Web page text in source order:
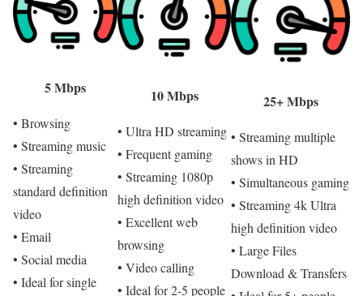
5 Mbps
• Browsing
• Streaming music
• Streaming
standard definition
video
• Email
• Social media
• Ideal for single
10 Mbps
• Ultra HD streaming
• Frequent gaming
• Streaming 1080p
high definition video
• Excellent web
browsing
• Video calling
• Ideal for 2-5 people
25+ Mbps
• Streaming multiple
shows in HD
• Simultaneous gaming
• Streaming 4k Ultra
high definition video
• Large Files
Download & Transfers